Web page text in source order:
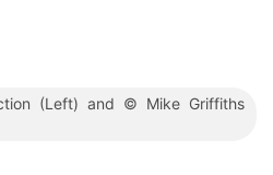
(Left) and © Mike Griffiths